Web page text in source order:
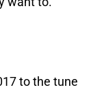
to the tune